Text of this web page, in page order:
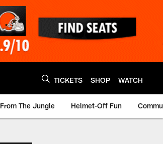
TICKETS SHOP WATCH
From The Jungle Helmet-Off Fun